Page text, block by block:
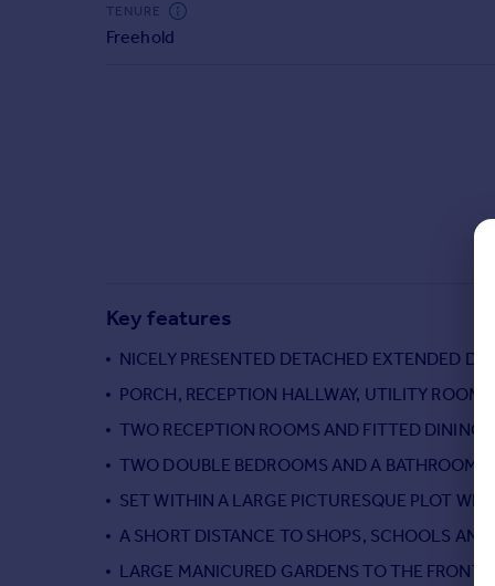
Find estate agent
Energy efficiency
Property guides
Housing trends
Mortgage guides
Country guides
All countries
TENURE
Freehold
Key features
NICELY PRESENTED DETACHED EXTENDED
PORCH, RECEPTION HALLWAY, UTILITY ROOM
TWO RECEPTION ROOMS AND FITTED DINING
TWO DOUBLE BEDROOMS AND A BATHROOM
SET WITHIN A LARGE PICTURESQUE PLOT
A SHORT DISTANCE TO SHOPS, SCHOOLS
LARGE MANICURED GARDENS TO THE FRONT,